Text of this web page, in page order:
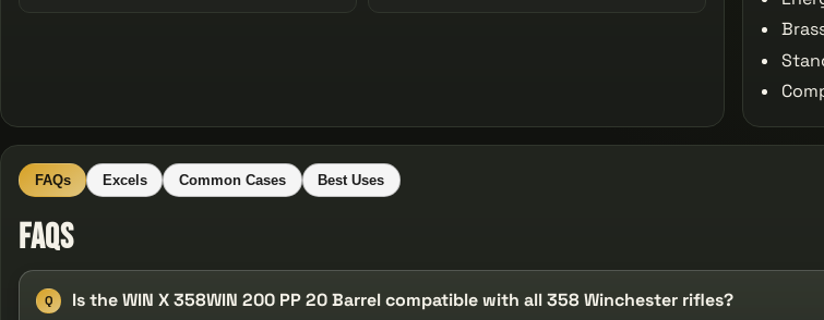
FAQs Excels Common Cases Best Uses
FAQs
Q Is the WIN X 358WIN 200 PP 20 Barrel compatible with all 358 Winchester rifles?